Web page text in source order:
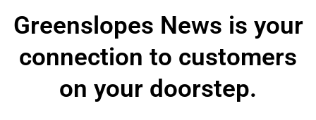
Greenslopes News is your
connection to customers
on your doorstep.